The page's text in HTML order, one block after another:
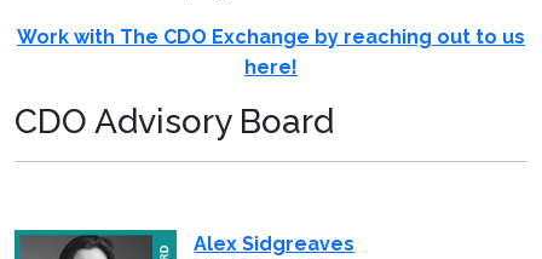
Work with The CDO Exchange by reaching out to us
here!
CDO Advisory Board
Alex Sidgreaves